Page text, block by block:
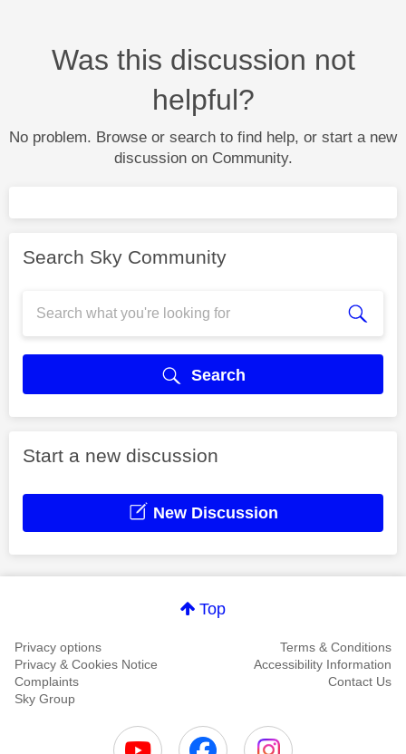
Was this discussion not
helpful?
No problem. Browse or search to find help, or start a new
discussion on Community.
Search Sky Community
Search
Start a new discussion
New Discussion
Top
Privacy options
Terms & Conditions
Privacy & Cookies Notice
Accessibility Information
Complaints
Contact Us
Sky Group